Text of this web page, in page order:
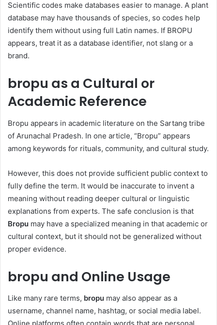
Scientific codes make databases easier to manage. A plant
database may have thousands of species, so codes help
identify them without using full Latin names. If BROPU
appears, treat it as a database identifier, not slang or a
brand.
bropu as a Cultural or
Academic Reference
Bropu appears in academic literature on the Sartang tribe
of Arunachal Pradesh. In one article, “Bropu” appears
among keywords for rituals, community, and cultural study.
However, this does not provide sufficient public context to
fully define the term. It would be inaccurate to invent a
meaning without reading deeper cultural or linguistic
explanations from experts. The safe conclusion is that
Bropu may have a specialized meaning in that academic or
cultural context, but it should not be generalized without
proper evidence.
bropu and Online Usage
Like many rare terms, bropu may also appear as a
username, channel name, hashtag, or social media label.